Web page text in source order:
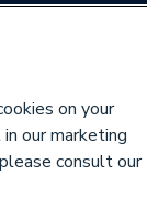
on your
our marketing
consult our